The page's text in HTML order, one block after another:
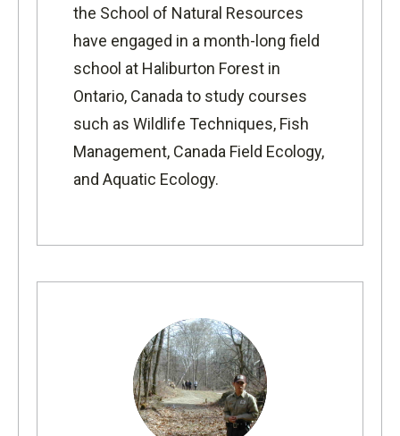
the School of Natural Resources
have engaged in a month-long field
school at Haliburton Forest in
Ontario, Canada to study courses
such as Wildlife Techniques, Fish
Management, Canada Field Ecology,
and Aquatic Ecology.